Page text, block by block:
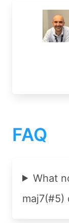
FAQ
What
maj7(#5)